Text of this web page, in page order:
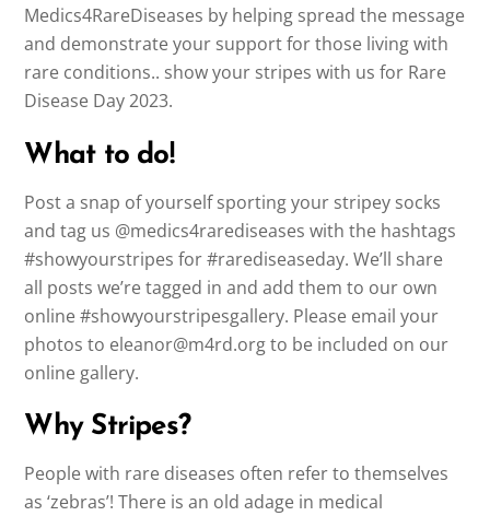
Medics4RareDiseases by helping spread the message
and demonstrate your support for those living with
rare conditions.. show your stripes with us for Rare
Disease Day 2023.
What to do!
Post a snap of yourself sporting your stripey socks
and tag us @medics4rarediseases with the hashtags
#showyourstripes for #rarediseaseday. We’ll share
all posts we’re tagged in and add them to our own
online #showyourstripesgallery. Please email your
photos to eleanor@m4rd.org to be included on our
online gallery.
Why Stripes?
People with rare diseases often refer to themselves
as ‘zebras’! There is an old adage in medical